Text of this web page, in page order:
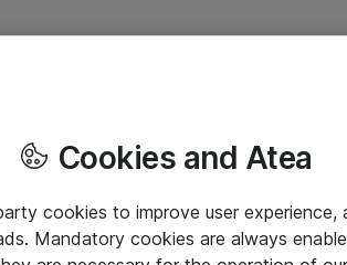
Cookies and Atea
cookies to improve user experience,
Mandatory cookies are always